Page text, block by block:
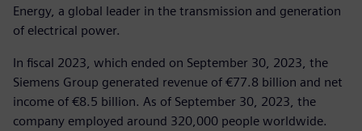
Energy, a global leader in the transmission and generation
of electrical power.
In fiscal 2023, which ended on September 30, 2023, the
Siemens Group generated revenue of €77.8 billion and net
income of €8.5 billion. As of September 30, 2023, the
company employed around 320,000 people worldwide.